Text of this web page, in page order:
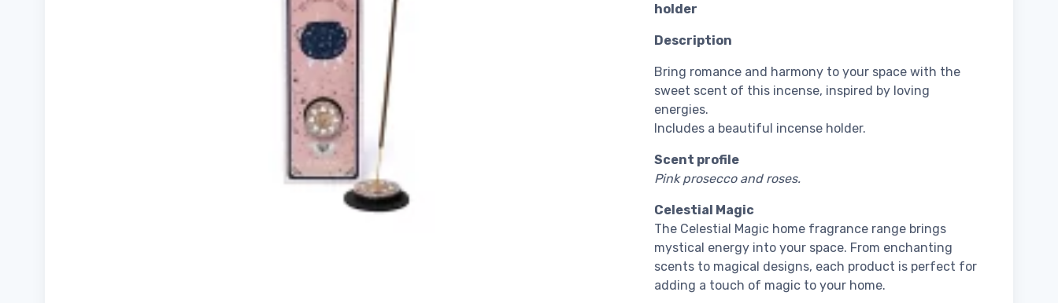
holder
Description
Bring romance and harmony to your space with the
sweet scent of this incense, inspired by loving
energies.
Includes a beautiful incense holder.
Scent profile
Pink prosecco and roses.
Celestial Magic
The Celestial Magic home fragrance range brings
mystical energy into your space. From enchanting
scents to magical designs, each product is perfect for
adding a touch of magic to your home.